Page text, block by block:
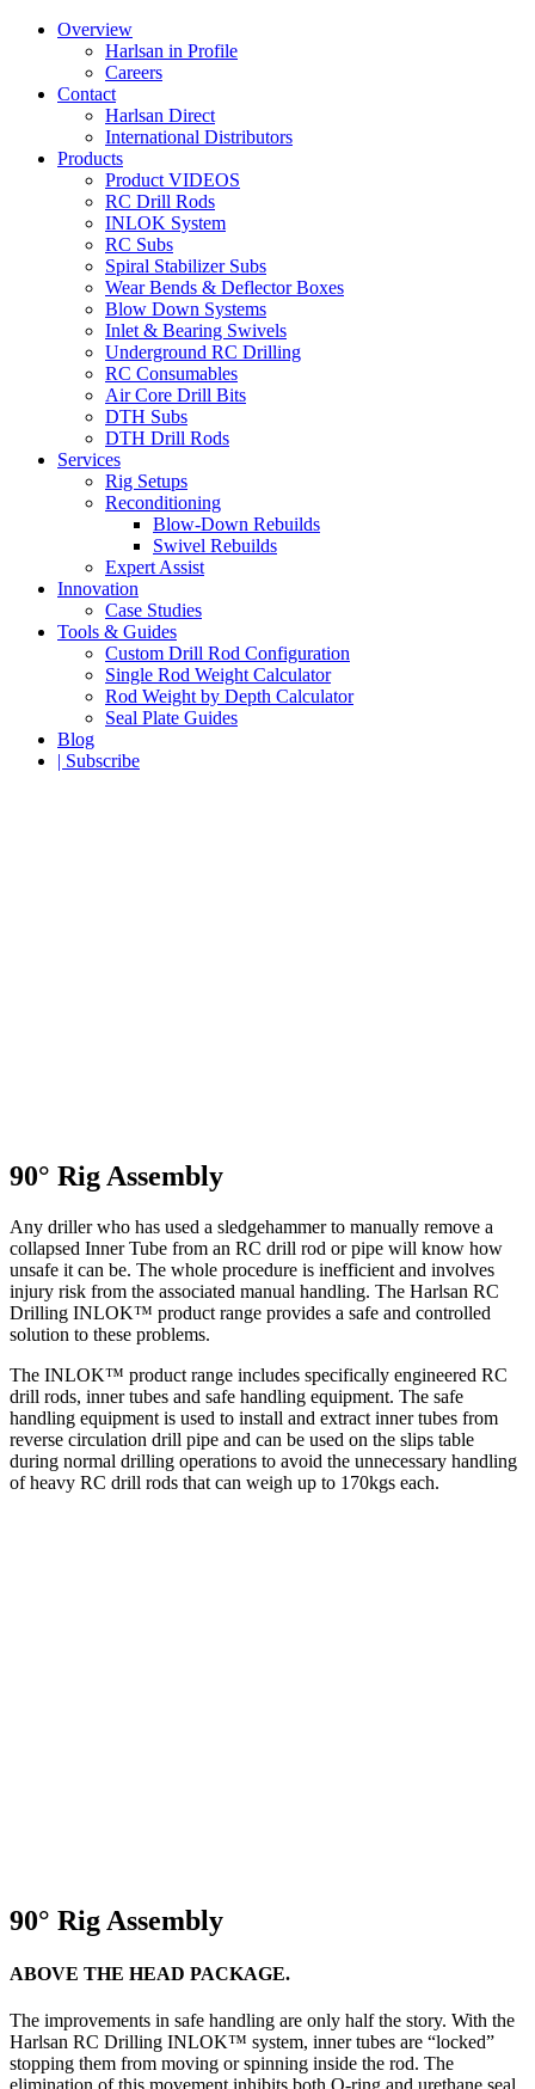
Overview
Harlsan in Profile
Careers
Contact
Harlsan Direct
International Distributors
Products
Product VIDEOS
RC Drill Rods
INLOK System
RC Subs
Spiral Stabilizer Subs
Wear Bends & Deflector Boxes
Blow Down Systems
Inlet & Bearing Swivels
Underground RC Drilling
RC Consumables
Air Core Drill Bits
DTH Subs
DTH Drill Rods
Services
Rig Setups
Reconditioning
Blow-Down Rebuilds
Swivel Rebuilds
Expert Assist
Innovation
Case Studies
Tools & Guides
Custom Drill Rod Configuration
Single Rod Weight Calculator
Rod Weight by Depth Calculator
Seal Plate Guides
Blog
| Subscribe
90° Rig Assembly
Any driller who has used a sledgehammer to manually remove a
collapsed Inner Tube from an RC drill rod or pipe will know how
unsafe it can be. The whole procedure is inefficient and involves
injury risk from the associated manual handling. The Harlsan RC
Drilling INLOK™ product range provides a safe and controlled
solution to these problems.
The INLOK™ product range includes specifically engineered RC
drill rods, inner tubes and safe handling equipment. The safe
handling equipment is used to install and extract inner tubes from
reverse circulation drill pipe and can be used on the slips table
during normal drilling operations to avoid the unnecessary handling
of heavy RC drill rods that can weigh up to 170kgs each.
90° Rig Assembly
ABOVE THE HEAD PACKAGE.
The improvements in safe handling are only half the story. With the
Harlsan RC Drilling INLOK™ system, inner tubes are “locked”
stopping them from moving or spinning inside the rod. The
elimination of this movement inhibits both O-ring and urethane seal